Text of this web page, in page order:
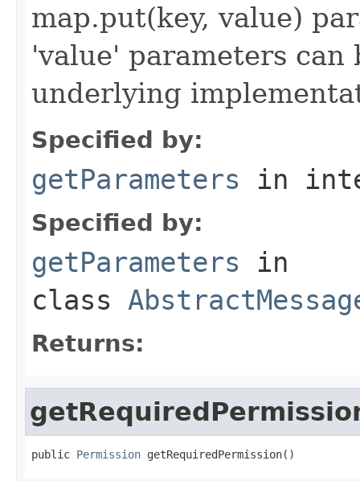
map.put(key, value)
'value' parameters
underlying
Specified by:
getParameters in
Specified by:
getParameters in
class
Returns:
public Permission getRequiredPermission()